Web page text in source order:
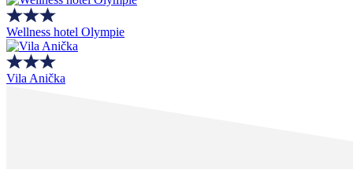
Wellness hotel Olympie
Vila Anička